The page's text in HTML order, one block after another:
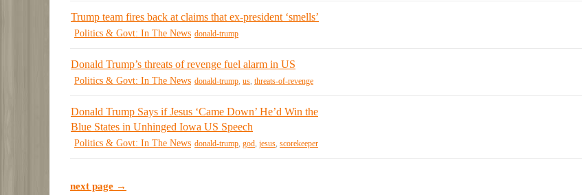
Trump team fires back at claims that ex-president ‘smells’
Politics & Govt: In The News donald-trump
Donald Trump’s threats of revenge fuel alarm in US
Politics & Govt: In The News donald-trump us threats-of-revenge
Donald Trump Says if Jesus ‘Came Down’ He’d Win the
Blue States in Unhinged Iowa US Speech
Politics & Govt: In The News donald-trump god jesus scorekeeper
next page →